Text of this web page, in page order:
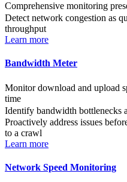
Comprehensive monitoring
Detect network congestion as
throughput
Learn more
Bandwidth Meter
Monitor download and upload
time
Identify bandwidth bottlenecks
Proactively address issues
to a crawl
Learn more
Network Speed Monitoring